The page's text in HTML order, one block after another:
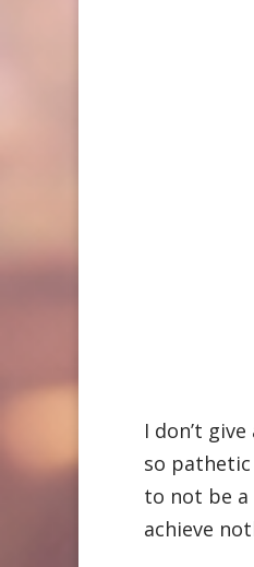
I don’t
so
to not be a
achieve